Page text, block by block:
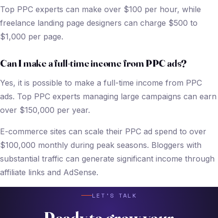
Top PPC experts can make over $100 per hour, while
freelance landing page designers can charge $500 to
$1,000 per page.
Can I make a full-time income from PPC ads?
Yes, it is possible to make a full-time income from PPC
ads. Top PPC experts managing large campaigns can earn
over $150,000 per year.
E-commerce sites can scale their PPC ad spend to over
$100,000 monthly during peak seasons. Bloggers with
substantial traffic can generate significant income through
affiliate links and AdSense.
LET’S TALK